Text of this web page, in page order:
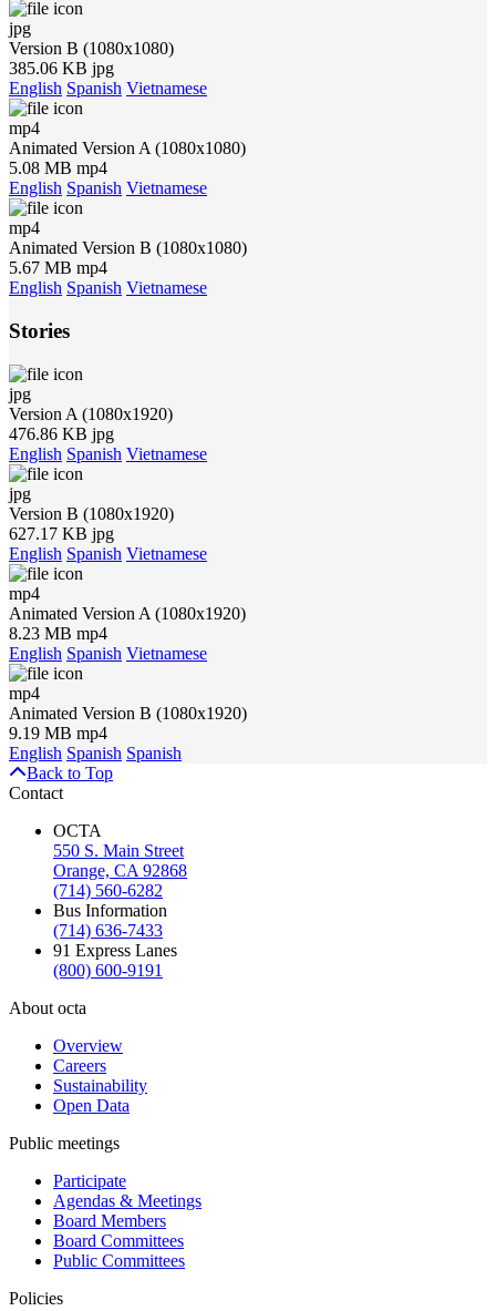
jpg
Version B (1080x1080)
385.06 KB jpg
English Spanish Vietnamese
mp4
Animated Version A (1080x1080)
5.08 MB mp4
English Spanish Vietnamese
mp4
Animated Version B (1080x1080)
5.67 MB mp4
English Spanish Vietnamese
Stories
jpg
Version A (1080x1920)
476.86 KB jpg
English Spanish Vietnamese
jpg
Version B (1080x1920)
627.17 KB jpg
English Spanish Vietnamese
mp4
Animated Version A (1080x1920)
8.23 MB mp4
English Spanish Vietnamese
mp4
Animated Version B (1080x1920)
9.19 MB mp4
English Spanish Spanish
Back to Top
Contact
OCTA
550 S. Main Street
Orange, CA 92868
(714) 560-6282
Bus Information
(714) 636-7433
91 Express Lanes
(800) 600-9191
About octa
Overview
Careers
Sustainability
Open Data
Public meetings
Participate
Agendas & Meetings
Board Members
Board Committees
Public Committees
Policies